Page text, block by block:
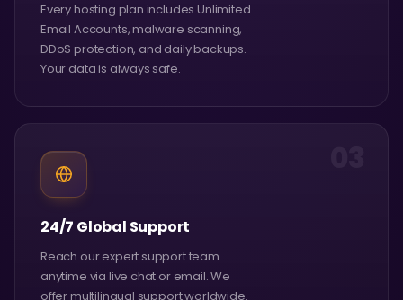
Every hosting plan includes Unlimited
Email Accounts, malware scanning,
DDoS protection, and daily backups.
Your data is always safe.
24/7 Global Support
Reach our expert support team
anytime via live chat or email. We
offer multilingual support worldwide.